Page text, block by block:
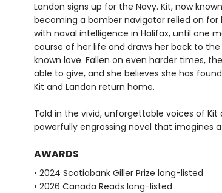
Landon signs up for the Navy. Kit, now
becoming a bomber navigator relied on for
with naval intelligence in Halifax, until one
course of her life and draws her back to
known love. Fallen on even harder times,
able to give, and she believes she has
Kit and Landon return home.
Told in the vivid, unforgettable voices of Kit
powerfully engrossing novel that imagines
AWARDS
• 2024 Scotiabank Giller Prize long-listed
• 2026 Canada Reads long-listed